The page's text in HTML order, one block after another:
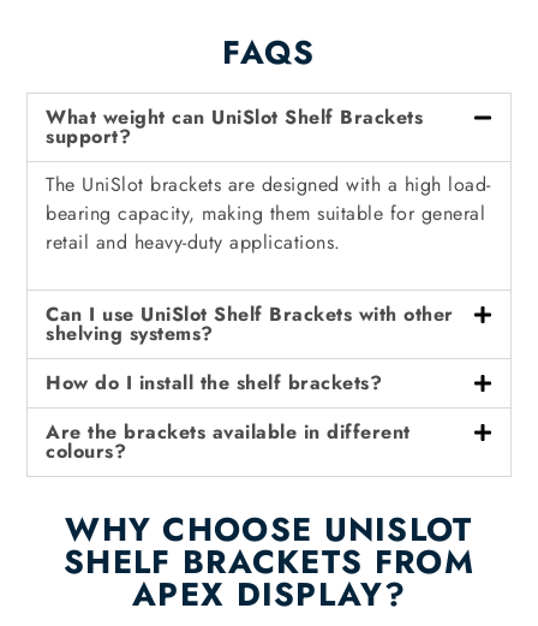
FAQS
What weight can UniSlot Shelf Brackets
support?
The UniSlot brackets are designed with a high load-
bearing capacity, making them suitable for general
retail and heavy-duty applications.
Can I use UniSlot Shelf Brackets with other
shelving systems?
How do I install the shelf brackets?
Are the brackets available in different
colours?
WHY CHOOSE UNISLOT
SHELF BRACKETS FROM
APEX DISPLAY?